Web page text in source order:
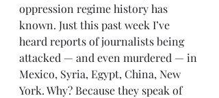
oppression regime history has
known. Just this past week I’ve
heard reports of journalists being
attacked — and even murdered — in
Mexico, Syria, Egypt, China, New
York. Why? Because they speak of